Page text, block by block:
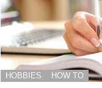
HOBBIES HOW TO